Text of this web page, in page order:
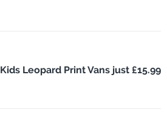
Kids Leopard Print Vans just £15.99